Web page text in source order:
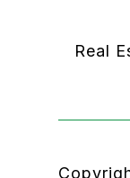
Real